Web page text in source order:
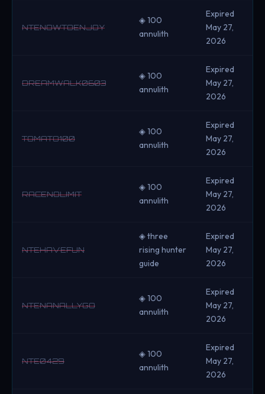
NTENOWTOENJOY
◈ 100
annulith
Expired
May 27,
2026
DREAMWALK0603
◈ 100
annulith
Expired
May 27,
2026
TOMATO100
◈ 100
annulith
Expired
May 27,
2026
RACENOLIMIT
◈ 100
annulith
Expired
May 27,
2026
NTEHAVEFUN
◈ three
rising hunter
guide
Expired
May 27,
2026
NTENANALLYGO
◈ 100
annulith
Expired
May 27,
2026
NTE0429
◈ 100
annulith
Expired
May 27,
2026